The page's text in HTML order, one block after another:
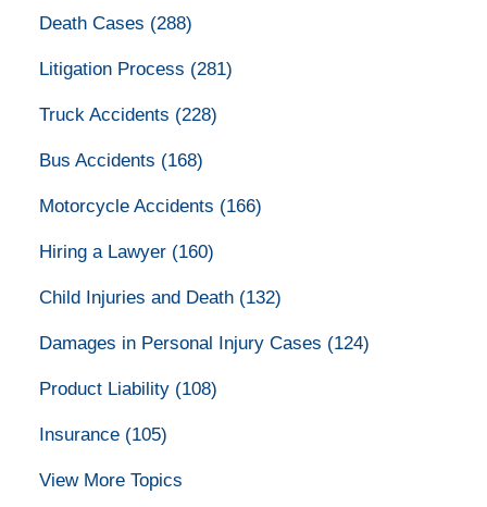
Death Cases (288)
Litigation Process (281)
Truck Accidents (228)
Bus Accidents (168)
Motorcycle Accidents (166)
Hiring a Lawyer (160)
Child Injuries and Death (132)
Damages in Personal Injury Cases (124)
Product Liability (108)
Insurance (105)
View More Topics